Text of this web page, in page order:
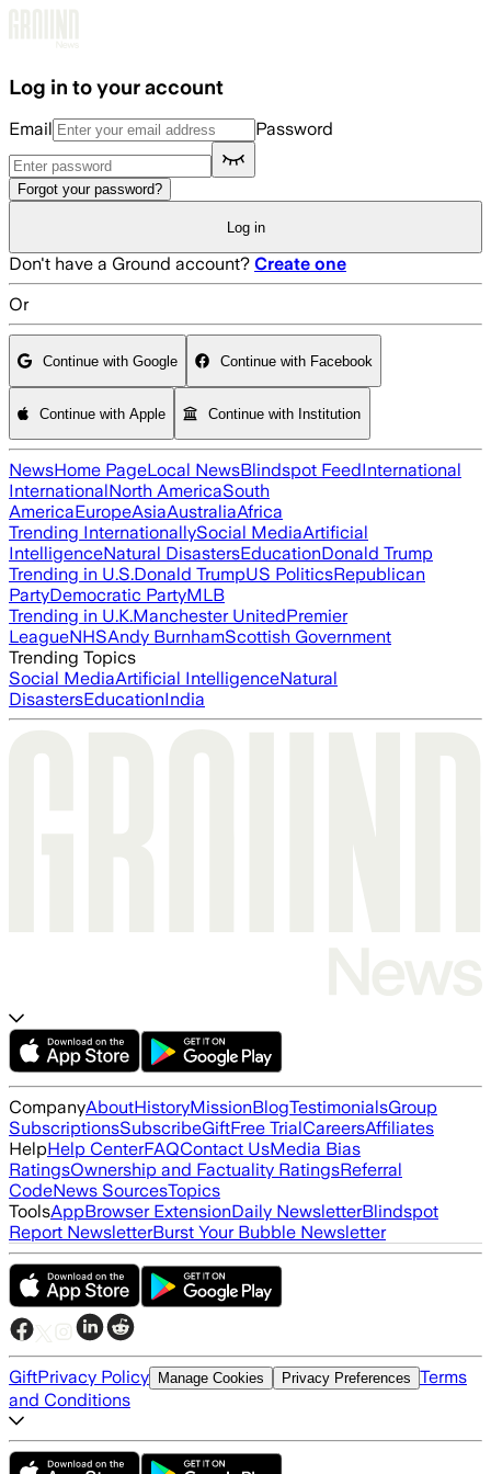
Log in to your account
Email Password
Forgot your password?
Log in
Don't have a Ground account? Create one
Or
Continue with Google Continue with Facebook
Continue with Apple Continue with Institution
NewsHome PageLocal NewsBlindspot FeedInternational
InternationalNorth AmericaSouth
AmericaEuropeAsiaAustraliaAfrica
Trending InternationallySocial MediaArtificial
IntelligenceNatural DisastersEducationDonald Trump
Trending in U.S.Donald TrumpUS PoliticsRepublican
PartyDemocratic PartyMLB
Trending in U.K.Manchester UnitedPremier
LeagueNHSAndy BurnhamScottish Government
Trending Topics
Social MediaArtificial IntelligenceNatural
DisastersEducationIndia
CompanyAboutHistoryMissionBlogTestimonialsGroup
SubscriptionsSubscribeGiftFree TrialCareersAffiliates
HelpHelp CenterFAQContact UsMedia Bias
RatingsOwnership and Factuality RatingsReferral
CodeNews SourcesTopics
ToolsAppBrowser ExtensionDaily NewsletterBlindspot
Report NewsletterBurst Your Bubble Newsletter
GiftPrivacy Policy Manage Cookies Privacy Preferences Terms
and Conditions